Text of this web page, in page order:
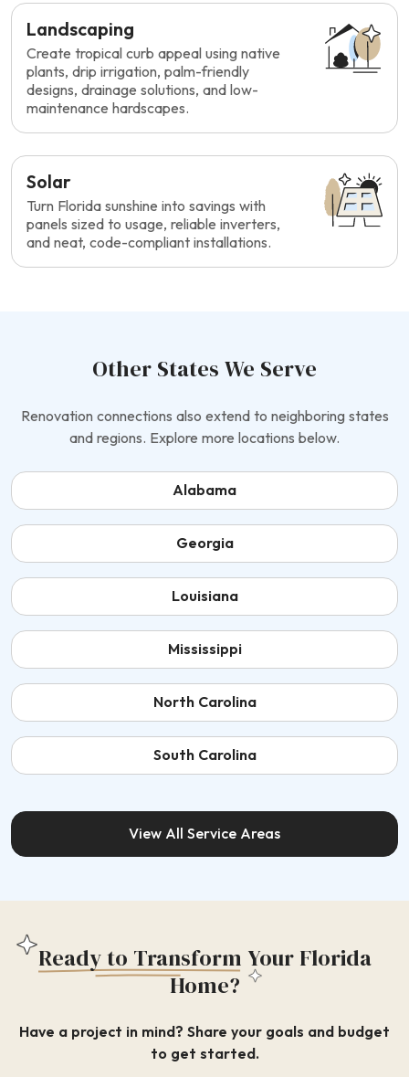
Landscaping
Create tropical curb appeal using native
plants, drip irrigation, palm-friendly
designs, drainage solutions, and low-
maintenance hardscapes.
Solar
Turn Florida sunshine into savings with
panels sized to usage, reliable inverters,
and neat, code-compliant installations.
Other States We Serve
Renovation connections also extend to neighboring states
and regions. Explore more locations below.
Alabama
Georgia
Louisiana
Mississippi
North Carolina
South Carolina
View All Service Areas
Ready to Transform Your Florida
Home?
Have a project in mind? Share your goals and budget
to get started.